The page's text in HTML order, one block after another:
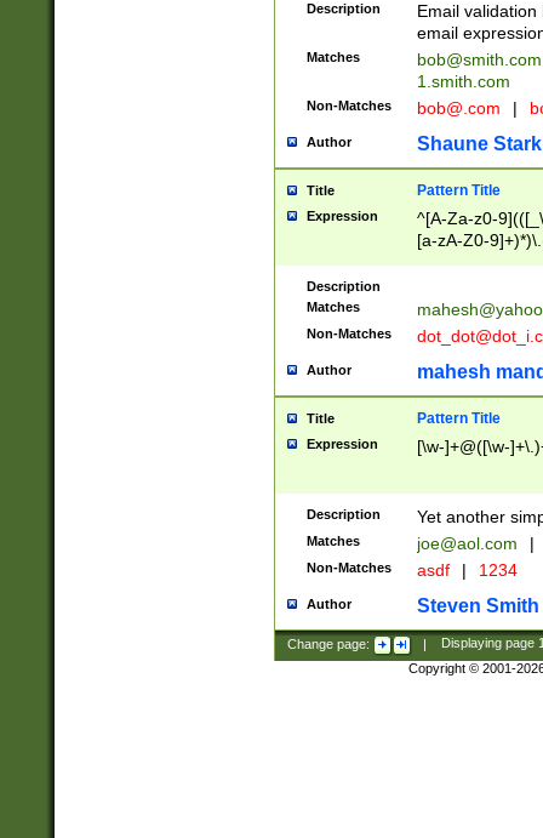
Description
Email
email
Matches
bob@smith.com
1.smith.com
Non-Matches bob@.com |
Author Shaune Stark
Title Pattern Title
Expression
^[A-Za-z0-
[a-zA-Z0-
Description
Matches
Non-Matches
Author mahesh
Title Pattern Title
Expression [\w-]+@([\w-
Description Yet another
Matches joe@aol.com |
Non-Matches asdf | 1234
Author Steven Smith
Change page: | Displaying page
Copyright © 2001-